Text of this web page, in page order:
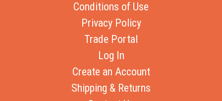
Conditions of Use
Privacy Policy
Trade Portal
Log In
Create an Account
Shipping & Returns